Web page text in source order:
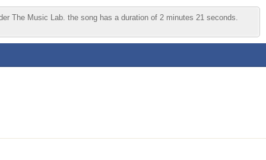
The Music Lab. the song has a duration of 2 minutes 21 seconds.